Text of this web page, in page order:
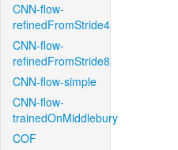
CNN-flow-
refinedFromStride4
CNN-flow-
refinedFromStride8
CNN-flow-simple
CNN-flow-
trainedOnMiddlebury
COF